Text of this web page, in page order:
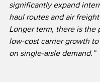
significantly expand
haul routes and air
Longer term, there is the
low-cost carrier growth
on single-aisle demand.”